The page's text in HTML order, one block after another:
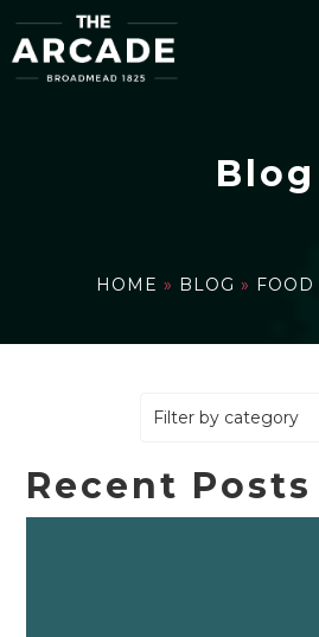
Blog
HOME » BLOG »
Filter by category
Recent Posts